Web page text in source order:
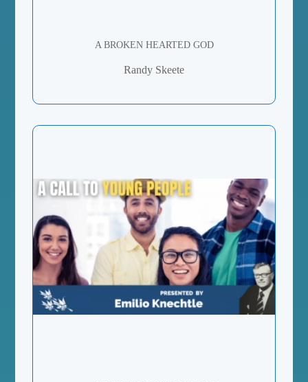
A BROKEN HEARTED GOD
Randy Skeete